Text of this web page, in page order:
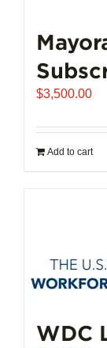
$3,500.00
Add to cart
WDC